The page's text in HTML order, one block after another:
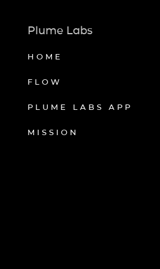
Plume Labs
HOME
FLOW
PLUME LABS APP
MISSION